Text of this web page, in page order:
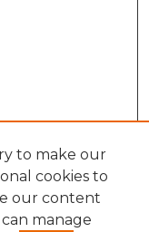
to make our
cookies to
our content
manage